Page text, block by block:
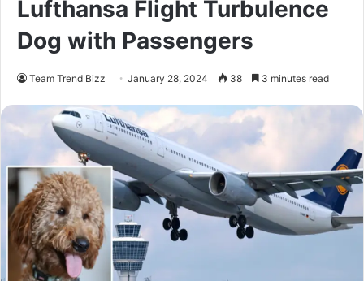
Lufthansa Flight Turbulence
Dog with Passengers
Team Trend Bizz January 28, 2024 38 3 minutes read